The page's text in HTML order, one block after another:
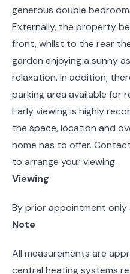
generous double
Externally, the property
front, whilst to the rear
garden enjoying a sunny
relaxation. In addition,
parking area available for
Early viewing is highly
the space, location and
home has to offer.
to arrange your viewing.
Viewing
By prior appointment only
Note
All measurements are
central heating systems